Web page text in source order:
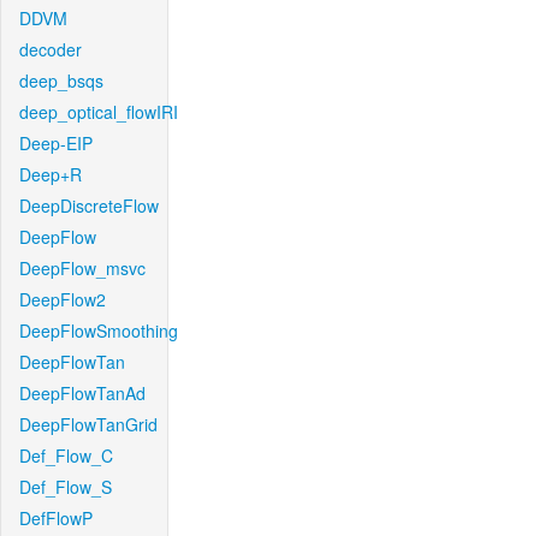
DDVM
decoder
deep_bsqs
deep_optical_flowIRI
Deep-EIP
Deep+R
DeepDiscreteFlow
DeepFlow
DeepFlow_msvc
DeepFlow2
DeepFlowSmoothing
DeepFlowTan
DeepFlowTanAd
DeepFlowTanGrid
Def_Flow_C
Def_Flow_S
DefFlowP